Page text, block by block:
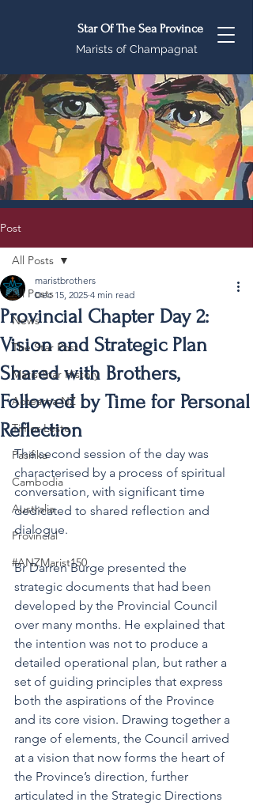
Star Of The Sea Province
Marists of Champagnat
Post
All Posts
News
The Star Post
MaristStar History
Aotearoa NZ
Timor-Leste
Pasifika
Cambodia
Australia
Provincial
#ANZMarist150
All Posts
Provincial Chapter Day 2:
Vision and Strategic Plan
Shared with Brothers,
Followed by Time for Personal
Reflection
maristbrothers
Dec 15, 2025 4 min read
The second session of the day was
characterised by a process of spiritual
conversation, with significant time
dedicated to shared reflection and
dialogue.
Br Darren Burge presented the
strategic documents that had been
developed by the Provincial Council
over many months. He explained that
the intention was not to produce a
detailed operational plan, but rather a
set of guiding principles that express
both the aspirations of the Province
and its core vision. Drawing together a
range of elements, the Council arrived
at a vision that now forms the heart of
the Province’s direction, further
articulated in the Strategic Directions